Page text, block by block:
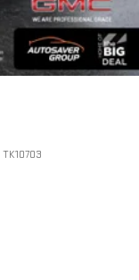
TK10703